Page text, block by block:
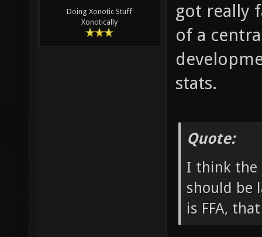
Doing Xonotic Stuff
Xonotically
got really
of a
stats.
Quote:
I think the
should be
is FFA,